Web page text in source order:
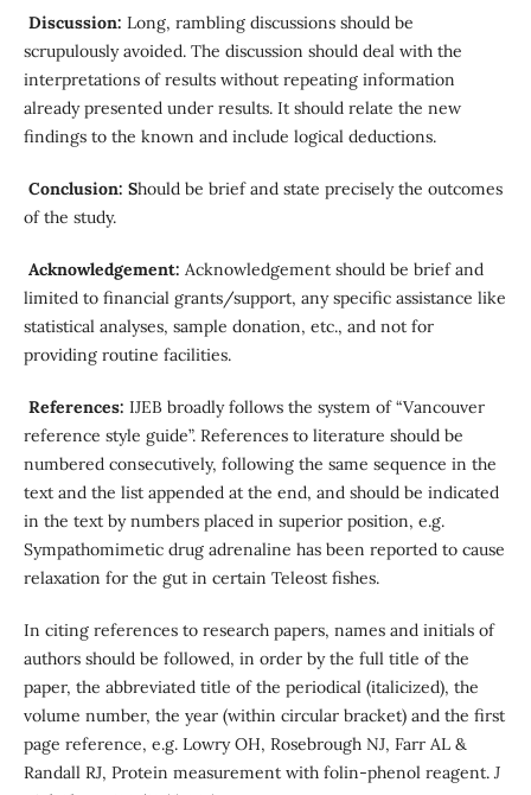
Discussion: Long, rambling discussions should be
scrupulously avoided. The discussion should deal with the
interpretations of results without repeating information
already presented under results. It should relate the new
findings to the known and include logical deductions.
Conclusion: Should be brief and state precisely the outcomes
of the study.
Acknowledgement: Acknowledgement should be brief and
limited to financial grants/support, any specific assistance like
statistical analyses, sample donation, etc., and not for
providing routine facilities.
References: IJEB broadly follows the system of “Vancouver
reference style guide”. References to literature should be
numbered consecutively, following the same sequence in the
text and the list appended at the end, and should be indicated
in the text by numbers placed in superior position, e.g.
Sympathomimetic drug adrenaline has been reported to cause
relaxation for the gut in certain Teleost fishes.
In citing references to research papers, names and initials of
authors should be followed, in order by the full title of the
paper, the abbreviated title of the periodical (italicized), the
volume number, the year (within circular bracket) and the first
page reference, e.g. Lowry OH, Rosebrough NJ, Farr AL &
Randall RJ, Protein measurement with folin-phenol reagent. J